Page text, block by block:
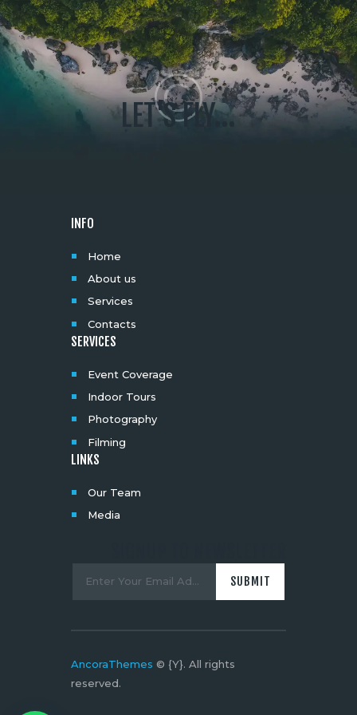
LET'S FLY...
INFO
Home
About us
Services
Contacts
SERVICES
Event Coverage
Indoor Tours
Photography
Filming
LINKS
Our Team
Media
AncoraThemes © {Y}. All rights
reserved.